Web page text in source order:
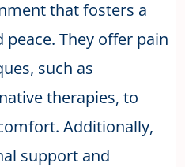
that fosters a
They offer pain
such as
therapies, to
Additionally,
support and